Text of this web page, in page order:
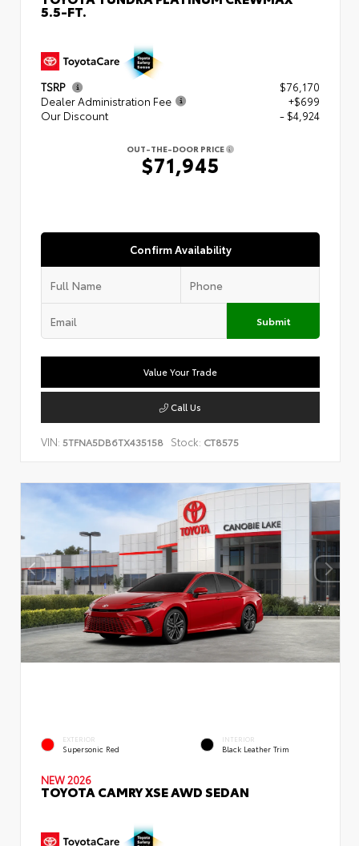
5.5-FT.
TSRP
$76,170
Dealer Administration Fee
+$699
Our Discount
- $4,924
OUT-THE-DOOR PRICE
$71,945
Confirm Availability
Submit
Value Your Trade
Call Us
VIN: 5TFNA5DB6TX435158 Stock: CT8575
EXTERIOR
Supersonic Red
INTERIOR
Black Leather Trim
NEW 2026
TOYOTA CAMRY XSE AWD SEDAN